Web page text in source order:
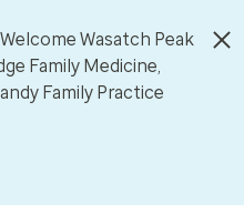
Welcome Wasatch Peak
Family Medicine,
Family Practice